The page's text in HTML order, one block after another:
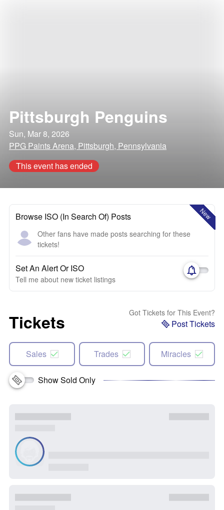
Pittsburgh Penguins
Sun, Mar 8, 2026
PPG Paints Arena, Pittsburgh, Pennsylvania
This event has ended
New
Browse ISO (In Search Of) Posts
Other fans have made posts searching for these
tickets!
Set An Alert Or ISO
Tell me about new ticket listings
Tickets Got Tickets for This Event?
Post Tickets
Sales Trades Miracles
Show Sold Only